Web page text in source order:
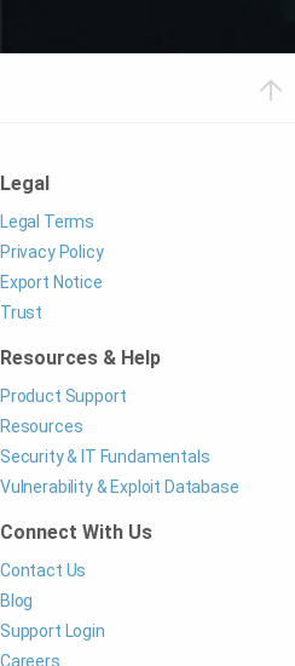
Legal
Legal Terms
Privacy Policy
Export Notice
Trust
Resources & Help
Product Support
Resources
Security & IT Fundamentals
Vulnerability & Exploit Database
Connect With Us
Contact Us
Blog
Support Login
Careers